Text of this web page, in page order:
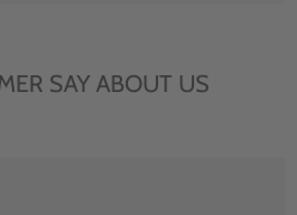
SAY ABOUT US